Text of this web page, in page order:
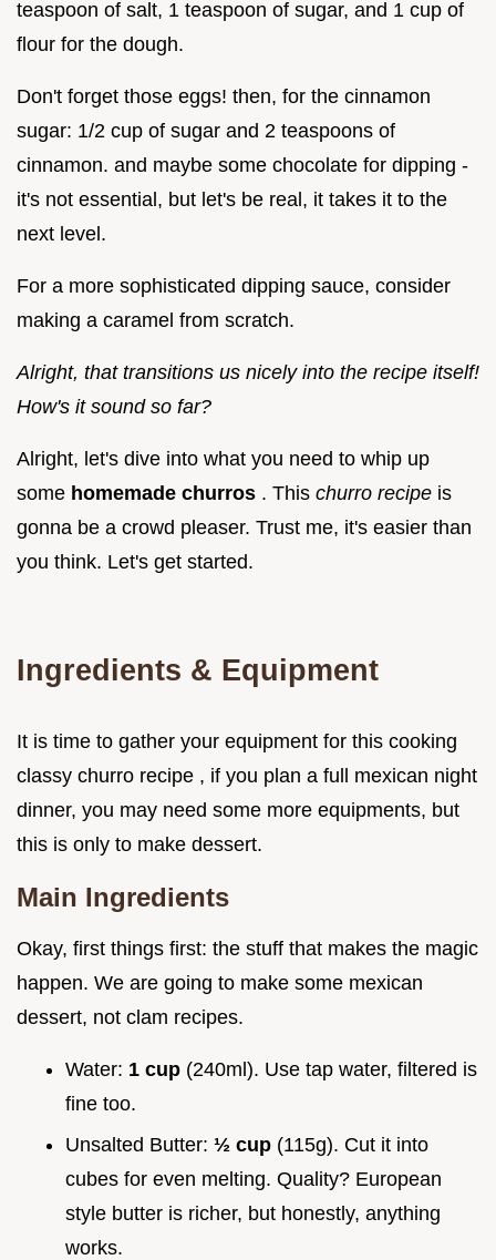
teaspoon of salt, 1 teaspoon of sugar, and 1 cup of
flour for the dough.
Don't forget those eggs! then, for the cinnamon
sugar: 1/2 cup of sugar and 2 teaspoons of
cinnamon. and maybe some chocolate for dipping -
it's not essential, but let's be real, it takes it to the
next level.
For a more sophisticated dipping sauce, consider
making a caramel from scratch.
Alright, that transitions us nicely into the recipe itself!
How's it sound so far?
Alright, let's dive into what you need to whip up
some homemade churros . This churro recipe is
gonna be a crowd pleaser. Trust me, it's easier than
you think. Let's get started.
Ingredients & Equipment
It is time to gather your equipment for this cooking
classy churro recipe , if you plan a full mexican night
dinner, you may need some more equipments, but
this is only to make dessert.
Main Ingredients
Okay, first things first: the stuff that makes the magic
happen. We are going to make some mexican
dessert, not clam recipes.
Water: 1 cup (240ml). Use tap water, filtered is
fine too.
Unsalted Butter: ½ cup (115g). Cut it into
cubes for even melting. Quality? European
style butter is richer, but honestly, anything
works.